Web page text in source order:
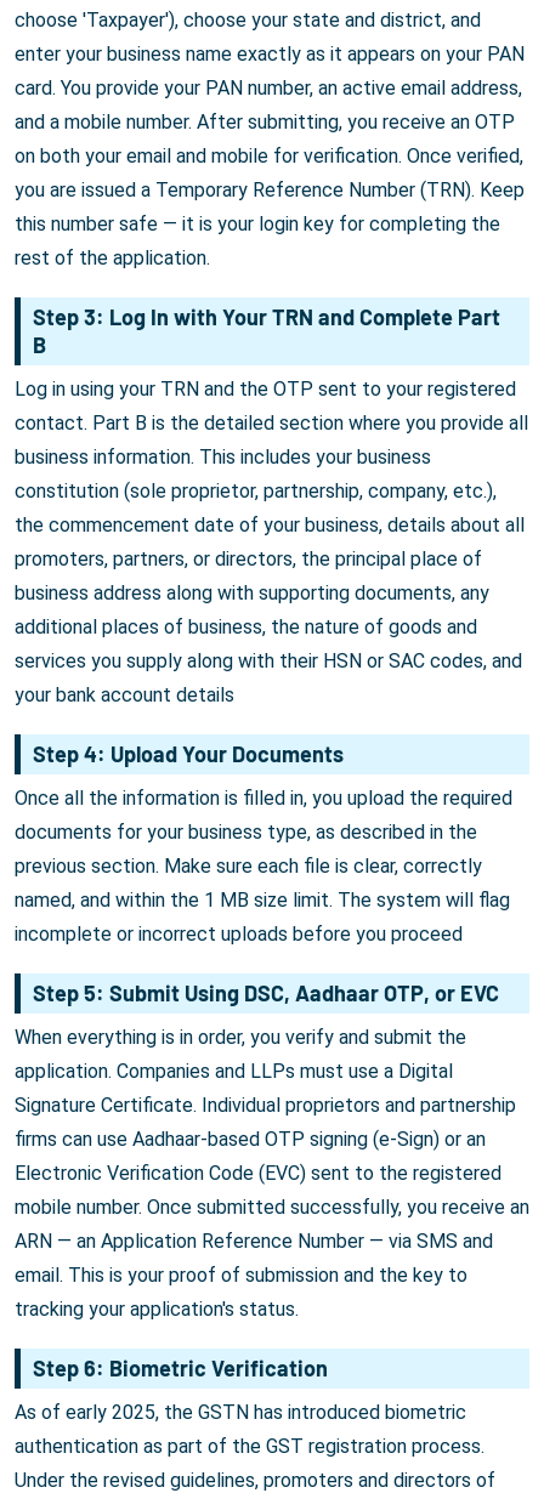
choose 'Taxpayer'), choose your state and district, and
enter your business name exactly as it appears on your PAN
card. You provide your PAN number, an active email address,
and a mobile number. After submitting, you receive an OTP
on both your email and mobile for verification. Once verified,
you are issued a Temporary Reference Number (TRN). Keep
this number safe — it is your login key for completing the
rest of the application.
Step 3: Log In with Your TRN and Complete Part
B
Log in using your TRN and the OTP sent to your registered
contact. Part B is the detailed section where you provide all
business information. This includes your business
constitution (sole proprietor, partnership, company, etc.),
the commencement date of your business, details about all
promoters, partners, or directors, the principal place of
business address along with supporting documents, any
additional places of business, the nature of goods and
services you supply along with their HSN or SAC codes, and
your bank account details
Step 4: Upload Your Documents
Once all the information is filled in, you upload the required
documents for your business type, as described in the
previous section. Make sure each file is clear, correctly
named, and within the 1 MB size limit. The system will flag
incomplete or incorrect uploads before you proceed
Step 5: Submit Using DSC, Aadhaar OTP, or EVC
When everything is in order, you verify and submit the
application. Companies and LLPs must use a Digital
Signature Certificate. Individual proprietors and partnership
firms can use Aadhaar-based OTP signing (e-Sign) or an
Electronic Verification Code (EVC) sent to the registered
mobile number. Once submitted successfully, you receive an
ARN — an Application Reference Number — via SMS and
email. This is your proof of submission and the key to
tracking your application's status.
Step 6: Biometric Verification
As of early 2025, the GSTN has introduced biometric
authentication as part of the GST registration process.
Under the revised guidelines, promoters and directors of